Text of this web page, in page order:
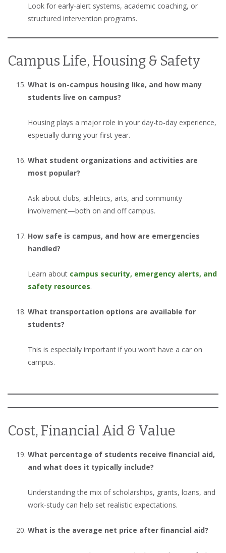
Look for early-alert systems, academic coaching, or
structured intervention programs.
Campus Life, Housing & Safety
What is on-campus housing like, and how many
students live on campus?
Housing plays a major role in your day-to-day experience,
especially during your first year.
What student organizations and activities are
most popular?
Ask about clubs, athletics, arts, and community
involvement—both on and off campus.
How safe is campus, and how are emergencies
handled?
Learn about campus security, emergency alerts, and
safety resources.
What transportation options are available for
students?
This is especially important if you won’t have a car on
campus.
Cost, Financial Aid & Value
What percentage of students receive financial aid,
and what does it typically include?
Understanding the mix of scholarships, grants, loans, and
work-study can help set realistic expectations.
What is the average net price after financial aid?